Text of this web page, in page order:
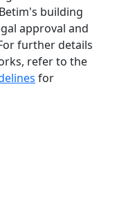
building
approval and
further details
refer to the
for